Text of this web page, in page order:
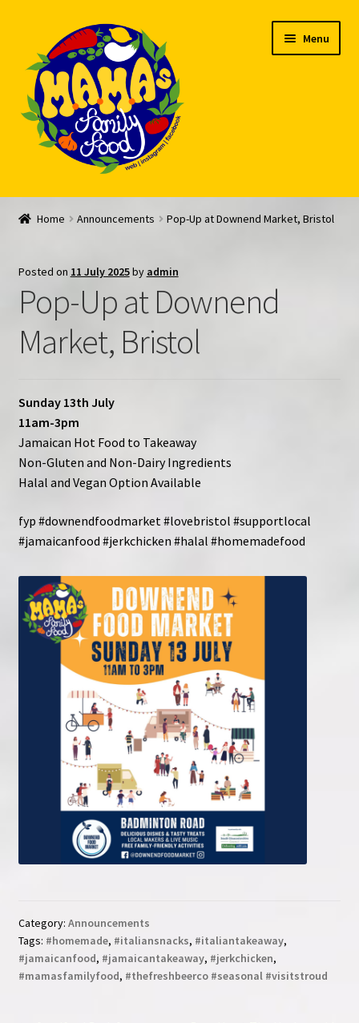
navigation
content
Menu
Welcome
Home Announcements Pop-Up at Downend Market, Bristol
Posted on 11 July 2025by admin
Pop-Up at Downend
Market, Bristol
Sunday 13th July
11am-3pm
Jamaican Hot Food to Takeaway
Non-Gluten and Non-Dairy Ingredients
Halal and Vegan Option Available
fyp #downendfoodmarket #lovebristol #supportlocal
#jamaicanfood #jerkchicken #halal #homemadefood
Category: Announcements
Tags: #homemade, #italiansnacks, #italiantakeaway,
#jamaicanfood, #jamaicantakeaway, #jerkchicken,
#mamasfamilyfood, #thefreshbeerco #seasonal #visitstroud